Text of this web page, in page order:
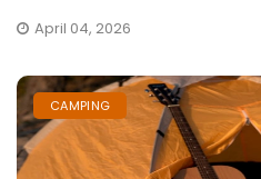
April 04, 2026
CAMPING